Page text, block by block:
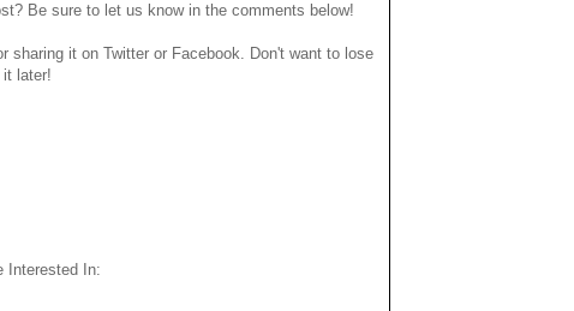
Be sure to let us know in the comments below!
sharing it on Twitter or Facebook. Don't want to lose
later!
Interested In: